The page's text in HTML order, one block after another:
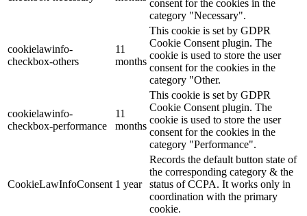
consent for the cookies in the
category "Necessary".
cookielawinfo-
checkbox-others
11
months
This cookie is set by GDPR
Cookie Consent plugin. The
cookie is used to store the user
consent for the cookies in the
category "Other.
cookielawinfo-
checkbox-performance
11
months
This cookie is set by GDPR
Cookie Consent plugin. The
cookie is used to store the user
consent for the cookies in the
category "Performance".
CookieLawInfoConsent 1 year
Records the default button state of
the corresponding category & the
status of CCPA. It works only in
coordination with the primary
cookie.